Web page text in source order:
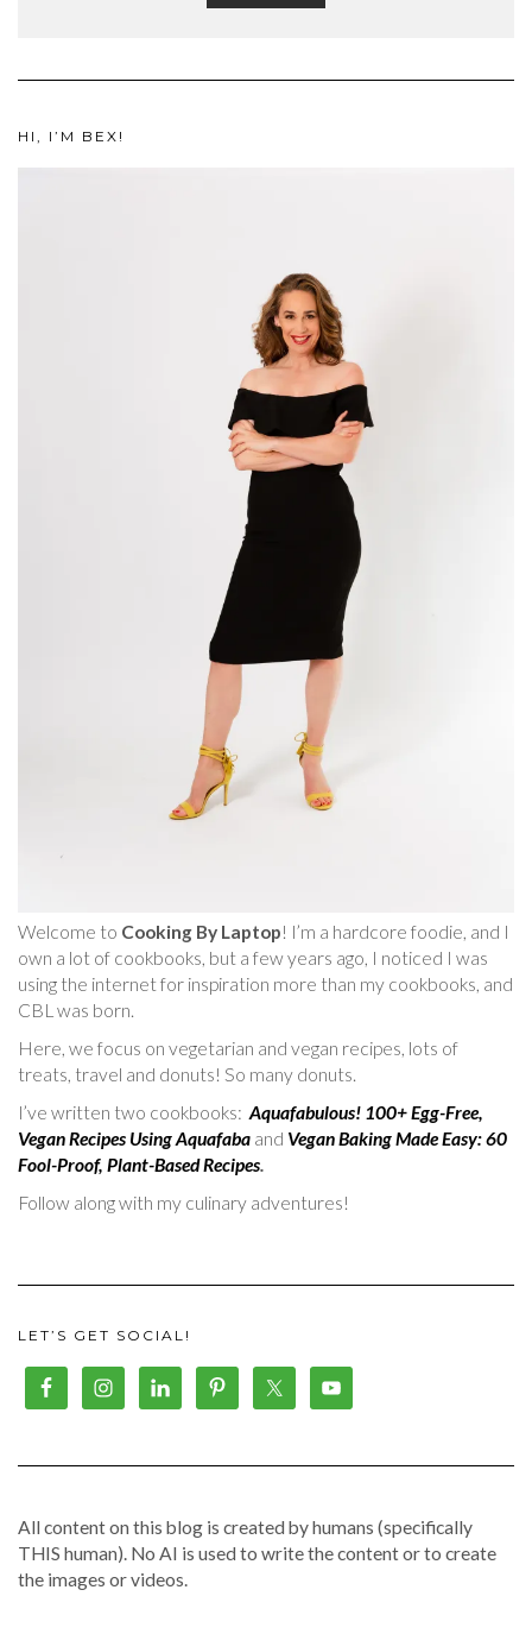
HI, I’M BEX!
Welcome to Cooking By Laptop! I’m a hardcore foodie, and I
own a lot of cookbooks, but a few years ago, I noticed I was
using the internet for inspiration more than my cookbooks, and
CBL was born.
Here, we focus on vegetarian and vegan recipes, lots of
treats, travel and donuts! So many donuts.
I’ve written two cookbooks: Aquafabulous! 100+ Egg-Free,
Vegan Recipes Using Aquafaba and Vegan Baking Made Easy: 60
Fool-Proof, Plant-Based Recipes.
Follow along with my culinary adventures!
LET’S GET SOCIAL!
All content on this blog is created by humans (specifically
THIS human). No AI is used to write the content or to create
the images or videos.